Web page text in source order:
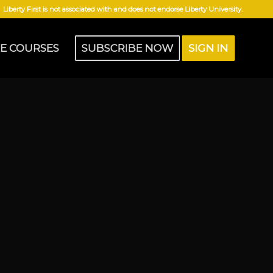
Liberty First is not associated with and does not endorse Liberty University.
COURSES SUBSCRIBE NOW SIGN IN